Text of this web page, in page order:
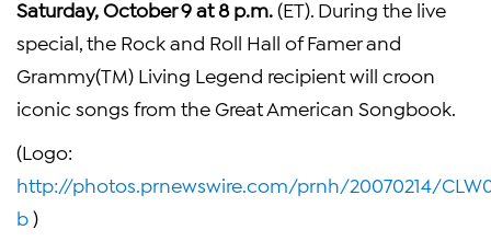
Saturday,October 9 at 8 p.m.(ET). During the live
special, the Rock and Roll Hall of Famer and
Grammy(TM) Living Legend recipient will croon
iconic songs from the Great American Songbook.
(Logo:
http://photos.prnewswire.com/prnh/20070214/
b)